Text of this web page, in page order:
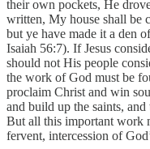
their own pockets, He
written, My house shall be
but ye have made it a den
Isaiah 56:7). If Jesus
should not His people
the work of God must be
proclaim Christ and win
and build up the saints,
But all this important work
fervent, intercession of